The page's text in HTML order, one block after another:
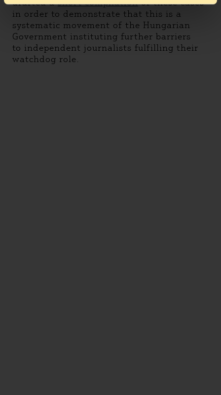
drafted ashort compilationof these cases
in order to demonstrate that this is a
systematic movement of the Hungarian
Government instituting further barriers
to independent journalists fulfilling their
watchdog role.